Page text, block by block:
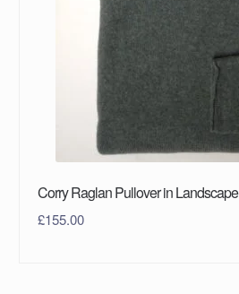
Corry Raglan Pullover in Landscape
£155.00